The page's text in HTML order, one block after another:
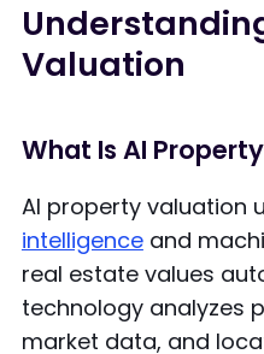
Valuation
What Is AI
AI property valuation
intelligenceand
real estate values
technology analyzes
market data, and